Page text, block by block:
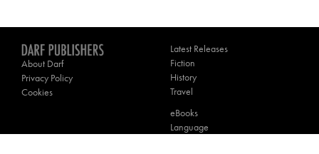
About Darf
Privacy Policy
Cookies
Latest Releases
Fiction
History
Travel
eBooks
Language